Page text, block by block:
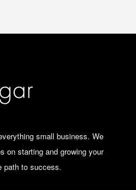
small business. We
on starting and growing your
path to success.